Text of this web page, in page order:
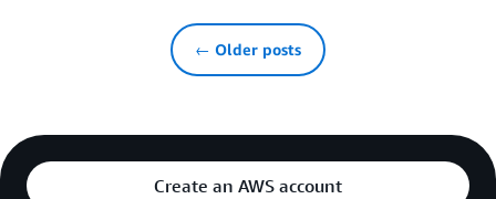
← Older posts
Create an AWS account